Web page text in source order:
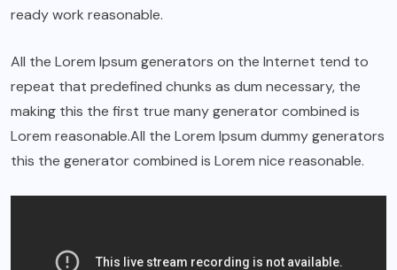
ready work reasonable.
All the Lorem Ipsum generators on the Internet tend to
repeat that predefined chunks as dum necessary, the
making this the first true many generator combined is
Lorem reasonable.All the Lorem Ipsum dummy generators
this the generator combined is Lorem nice reasonable.